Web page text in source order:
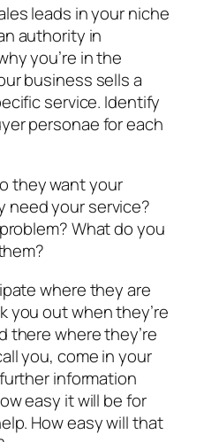
leads in your niche
authority in
you’re in the
business sells a
service. Identify
personae for each
they want your
need your service?
What do you
where they are
you out when they’re
there where they’re
you, come in your
information
easy it will be for
How easy will that